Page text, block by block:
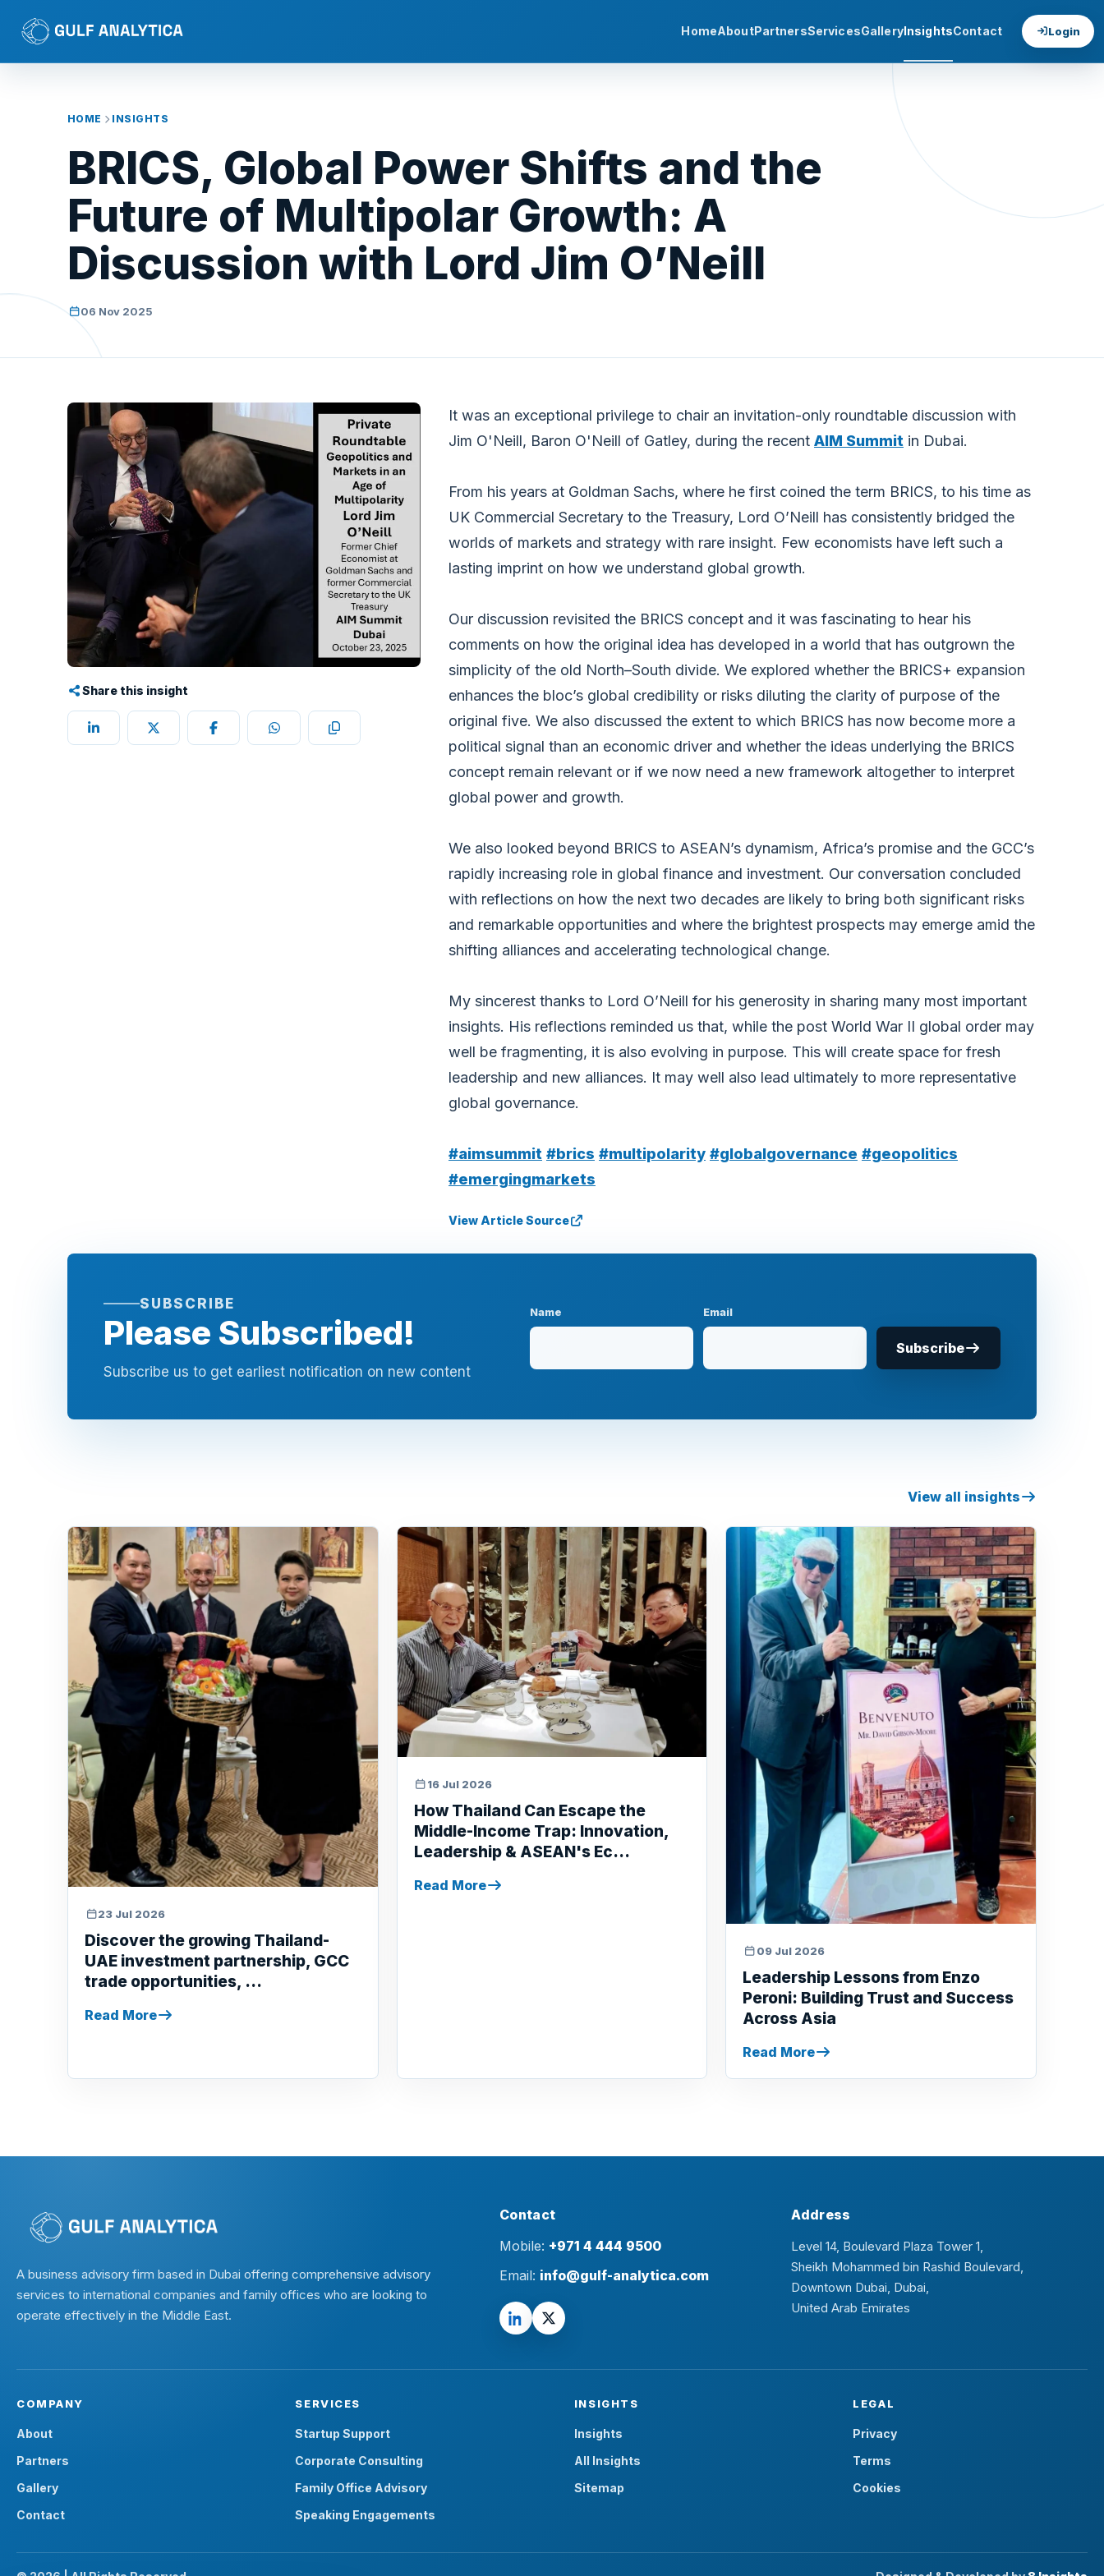
HomeAboutPartnersServicesGalleryInsightsContact Login
HOME INSIGHTS
BRICS, Global Power Shifts and the
Future of Multipolar Growth: A
Discussion with Lord Jim O’Neill
06 Nov 2025
Share this insight
It was an exceptional privilege to chair an invitation-only roundtable discussion with
Jim O'Neill, Baron O'Neill of Gatley, during the recent AIM Summit in Dubai.
From his years at Goldman Sachs, where he first coined the term BRICS, to his time as
UK Commercial Secretary to the Treasury, Lord O’Neill has consistently bridged the
worlds of markets and strategy with rare insight. Few economists have left such a
lasting imprint on how we understand global growth.
Our discussion revisited the BRICS concept and it was fascinating to hear his
comments on how the original idea has developed in a world that has outgrown the
simplicity of the old North–South divide. We explored whether the BRICS+ expansion
enhances the bloc’s global credibility or risks diluting the clarity of purpose of the
original five. We also discussed the extent to which BRICS has now become more a
political signal than an economic driver and whether the ideas underlying the BRICS
concept remain relevant or if we now need a new framework altogether to interpret
global power and growth.
We also looked beyond BRICS to ASEAN’s dynamism, Africa’s promise and the GCC’s
rapidly increasing role in global finance and investment. Our conversation concluded
with reflections on how the next two decades are likely to bring both significant risks
and remarkable opportunities and where the brightest prospects may emerge amid the
shifting alliances and accelerating technological change.
My sincerest thanks to Lord O’Neill for his generosity in sharing many most important
insights. His reflections reminded us that, while the post World War II global order may
well be fragmenting, it is also evolving in purpose. This will create space for fresh
leadership and new alliances. It may well also lead ultimately to more representative
global governance.
#aimsummit #brics #multipolarity #globalgovernance #geopolitics
#emergingmarkets
View Article Source
SUBSCRIBE
Please Subscribed!
Subscribe us to get earliest notification on new content
Name Email
Subscribe
View all insights
23 Jul 2026
Discover the growing Thailand-
UAE investment partnership, GCC
trade opportunities, ...
Read More
16 Jul 2026
How Thailand Can Escape the
Middle-Income Trap: Innovation,
Leadership & ASEAN's Ec...
Read More
09 Jul 2026
Leadership Lessons from Enzo
Peroni: Building Trust and Success
Across Asia
Read More
A business advisory firm based in Dubai offering comprehensive advisory
services to international companies and family offices who are looking to
operate effectively in the Middle East.
Contact
Mobile: +971 4 444 9500
Email: info@gulf-analytica.com
Address
Level 14, Boulevard Plaza Tower 1,
Sheikh Mohammed bin Rashid Boulevard,
Downtown Dubai, Dubai,
United Arab Emirates
COMPANY
About
Partners
Gallery
Contact
SERVICES
Startup Support
Corporate Consulting
Family Office Advisory
Speaking Engagements
INSIGHTS
Insights
All Insights
Sitemap
LEGAL
Privacy
Terms
Cookies